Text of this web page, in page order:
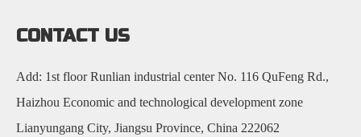
CONTACT US
Add: 1st floor Runlian industrial center No. 116 QuFeng Rd.,
Haizhou Economic and technological development zone
Lianyungang City, Jiangsu Province, China 222062